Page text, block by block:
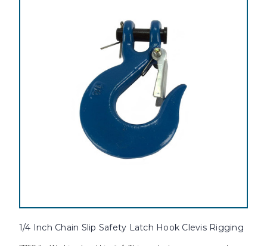
1/4 Inch Chain Slip Safety Latch Hook Clevis Rigging